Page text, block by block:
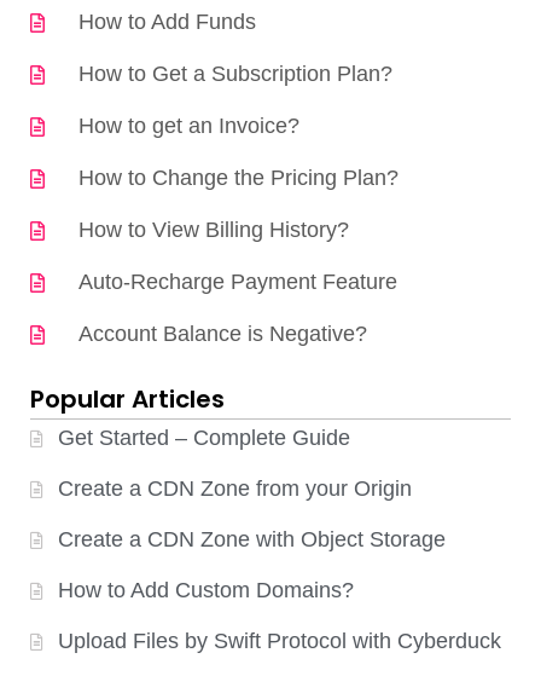
How to Add Funds
How to Get a Subscription Plan?
How to get an Invoice?
How to Change the Pricing Plan?
How to View Billing History?
Auto-Recharge Payment Feature
Account Balance is Negative?
Popular Articles
Get Started – Complete Guide
Create a CDN Zone from your Origin
Create a CDN Zone with Object Storage
How to Add Custom Domains?
Upload Files by Swift Protocol with Cyberduck